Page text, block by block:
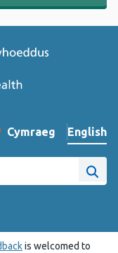
website
Cymraeg
– Newid yr iaith ir
English
Site
is welcomed to